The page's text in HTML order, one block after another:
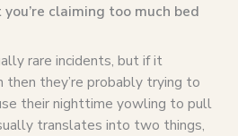
claiming too much bed
rare incidents, but if it
they’re probably trying to
their nighttime yowling to pull
translates into two things,